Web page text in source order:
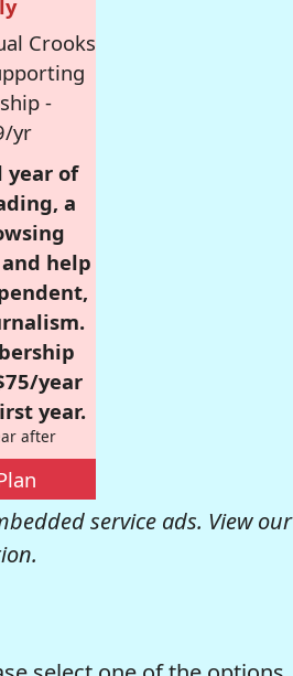
Crooks
-
yr
year of
a
help
year
year.
after
service ads. View our